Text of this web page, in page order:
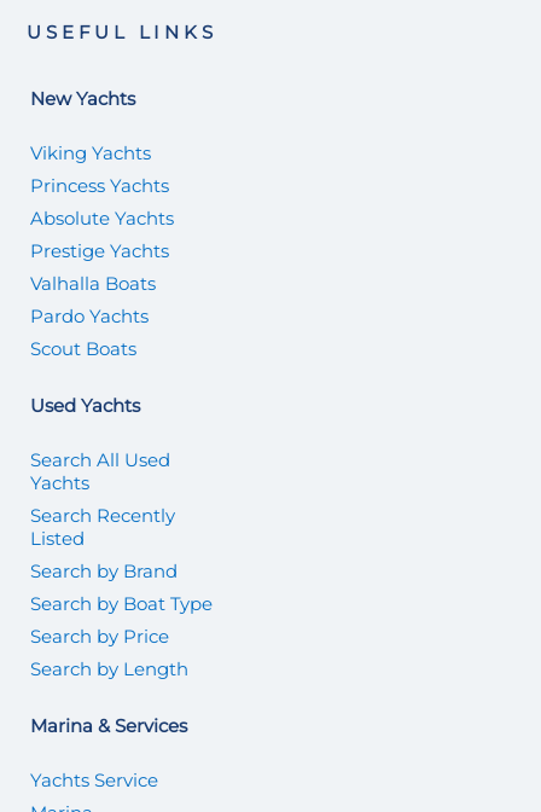
USEFUL LINKS
New Yachts
Viking Yachts
Princess Yachts
Absolute Yachts
Prestige Yachts
Valhalla Boats
Pardo Yachts
Scout Boats
Used Yachts
Search All Used
Yachts
Search Recently
Listed
Search by Brand
Search by Boat Type
Search by Price
Search by Length
Marina & Services
Yachts Service